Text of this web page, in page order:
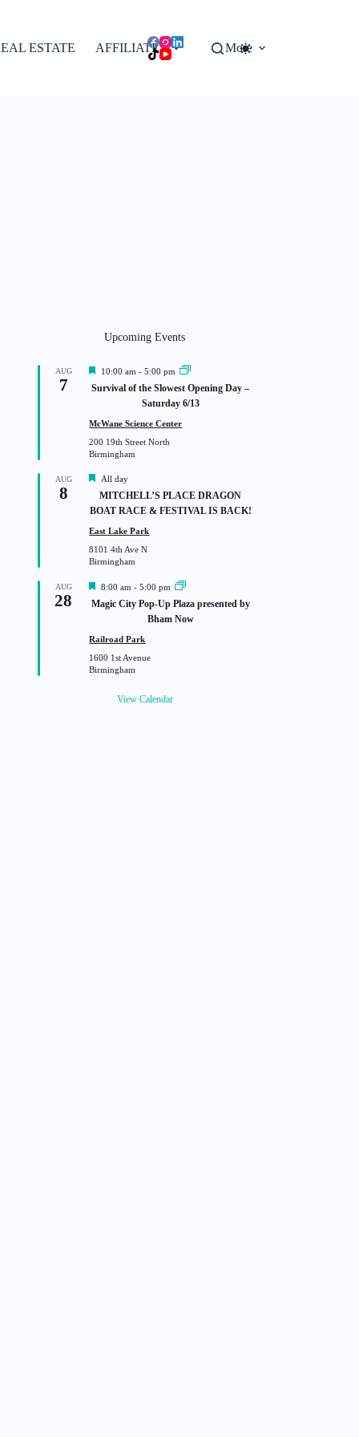
ESTATE AFFILIATES More
Upcoming Events
AUG
7
F
a
r
e
d
10:00 am -5:00 pm
Survival of the Slowest Opening Day –
Saturday 6/13
McWane Science Center
200 19th Street North
Birmingham
AUG
8
F
e
a
t
r
e
d
All day
MITCHELL’S PLACE DRAGON
BOAT RACE & FESTIVAL IS BACK!
East Lake Park
8101 4th Ave N
Birmingham
AUG
28
F
a
r
e
d
8:00 am -5:00 pm
Magic City Pop-Up Plaza presented by
Bham Now
Railroad Park
1600 1st Avenue
Birmingham
View Calendar